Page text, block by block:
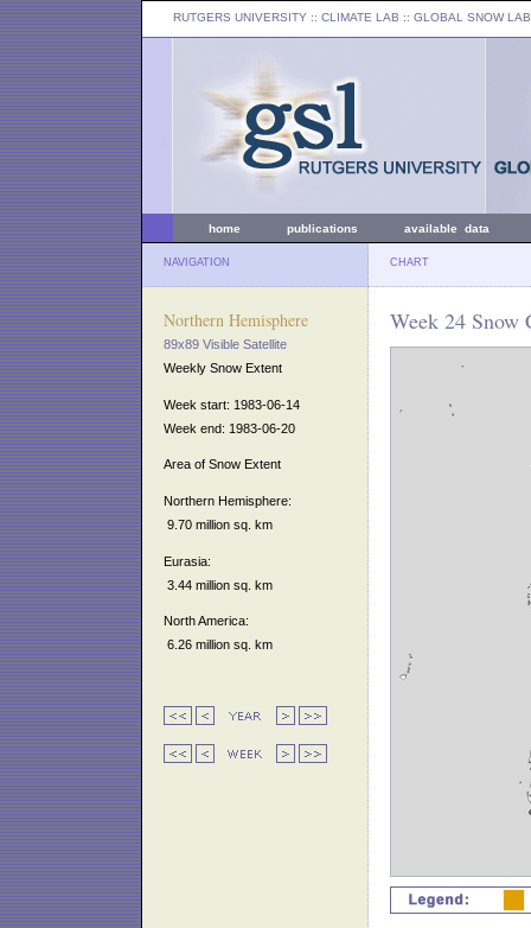
RUTGERS UNIVERSITY :: CLIMATE LAB :: GLOBAL SNOW LAB
home publications available data
NAVIGATION CHART
Northern Hemisphere
89x89 Visible Satellite
Weekly Snow Extent
Week start: 1983-06-14
Week end: 1983-06-20
Area of Snow Extent
Northern Hemisphere:
9.70 million sq. km
Eurasia:
3.44 million sq. km
North America:
6.26 million sq. km
Week 24 Snow